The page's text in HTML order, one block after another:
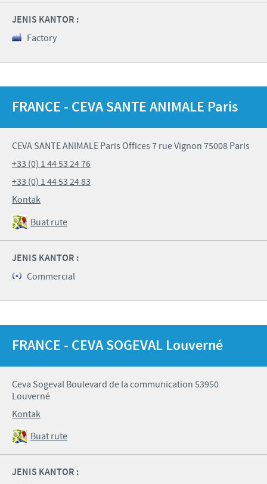
JENIS KANTOR :
Factory
FRANCE - CEVA SANTE ANIMALE Paris
CEVA SANTE ANIMALE Paris Offices 7 rue Vignon 75008 Paris
+33 (0) 1 44 53 24 76
+33 (0) 1 44 53 24 83
Kontak
Buat rute
JENIS KANTOR :
Commercial
FRANCE - CEVA SOGEVAL Louverné
Ceva Sogeval Boulevard de la communication 53950
Louverné
Kontak
Buat rute
JENIS KANTOR :